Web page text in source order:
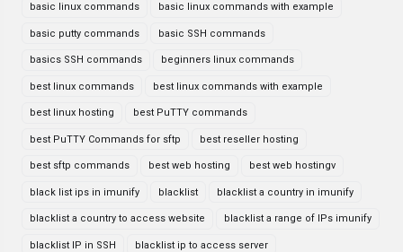
basic linux commands basic linux commands with example
basic putty commands basic SSH commands
basics SSH commands beginners linux commands
best linux commands best linux commands with example
best linux hosting best PuTTY commands
best PuTTY Commands for sftp best reseller hosting
best sftp commands best web hosting best web hostingv
black list ips in imunify blacklist blacklist a country in imunify
blacklist a country to access website blacklist a range of IPs imunify
blacklist IP in SSH blacklist ip to access server